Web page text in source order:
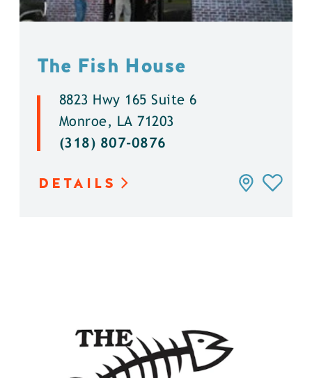
The Fish House
8823 Hwy 165 Suite 6
Monroe, LA 71203
(318) 807-0876
DETAILS